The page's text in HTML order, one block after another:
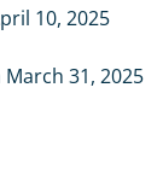
10, 2025
31, 2025